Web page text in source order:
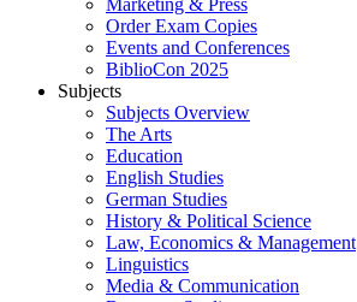
Marketing & Press
Order Exam Copies
Events and Conferences
BiblioCon 2025
Subjects
Subjects Overview
The Arts
Education
English Studies
German Studies
History & Political Science
Law, Economics & Management
Linguistics
Media & Communication